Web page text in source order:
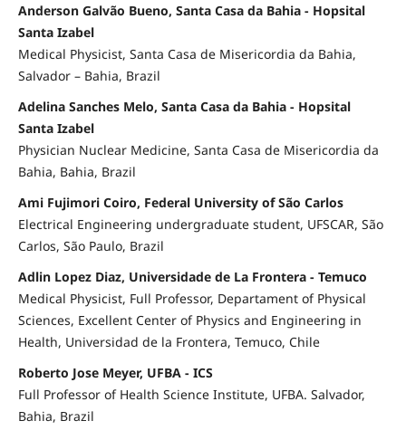
Anderson Galvão Bueno, Santa Casa da Bahia - Hopsital
Santa Izabel
Medical Physicist, Santa Casa de Misericordia da Bahia,
Salvador – Bahia, Brazil
Adelina Sanches Melo, Santa Casa da Bahia - Hopsital
Santa Izabel
Physician Nuclear Medicine, Santa Casa de Misericordia da
Bahia, Bahia, Brazil
Ami Fujimori Coiro, Federal University of São Carlos
Electrical Engineering undergraduate student, UFSCAR, São
Carlos, São Paulo, Brazil
Adlin Lopez Diaz, Universidade de La Frontera - Temuco
Medical Physicist, Full Professor, Departament of Physical
Sciences, Excellent Center of Physics and Engineering in
Health, Universidad de la Frontera, Temuco, Chile
Roberto Jose Meyer, UFBA - ICS
Full Professor of Health Science Institute, UFBA. Salvador,
Bahia, Brazil